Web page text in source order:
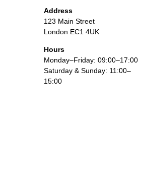
Address
123 Main Street
London EC1 4UK
Hours
Monday–Friday: 09:00–17:00
Saturday & Sunday: 11:00–
15:00